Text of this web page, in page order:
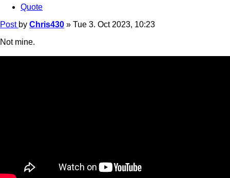
Quote
Post by Chris430 » Tue 3. Oct 2023, 10:23
Not mine.